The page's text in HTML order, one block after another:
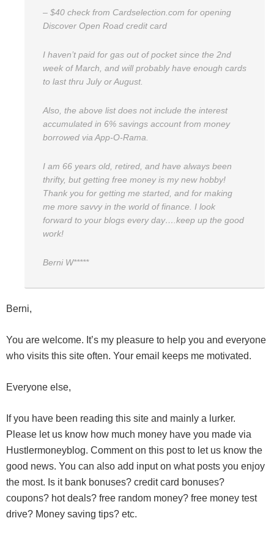
– $40 check from Cardselection.com for opening
Discover Open Road credit card
I haven’t paid for gas out of pocket since the 2nd
week of March, and will probably have enough cards
to last thru July or August.
Also, the above list does not include the interest
accumulated in 6% savings account from money
borrowed via App-O-Rama.
I am 66 years old, retired, and have always been
thrifty, but getting free money is my new hobby!
Thank you for getting me started, and for making
me more savvy in the world of finance. I look
forward to your blogs every day….keep up the good
work!
Berni W*****
Berni,
You are welcome. It’s my pleasure to help you and everyone
who visits this site often. Your email keeps me motivated.
Everyone else,
If you have been reading this site and mainly a lurker.
Please let us know how much money have you made via
Hustlermoneyblog. Comment on this post to let us know the
good news. You can also add input on what posts you enjoy
the most. Is it bank bonuses? credit card bonuses?
coupons? hot deals? free random money? free money test
drive? Money saving tips? etc.